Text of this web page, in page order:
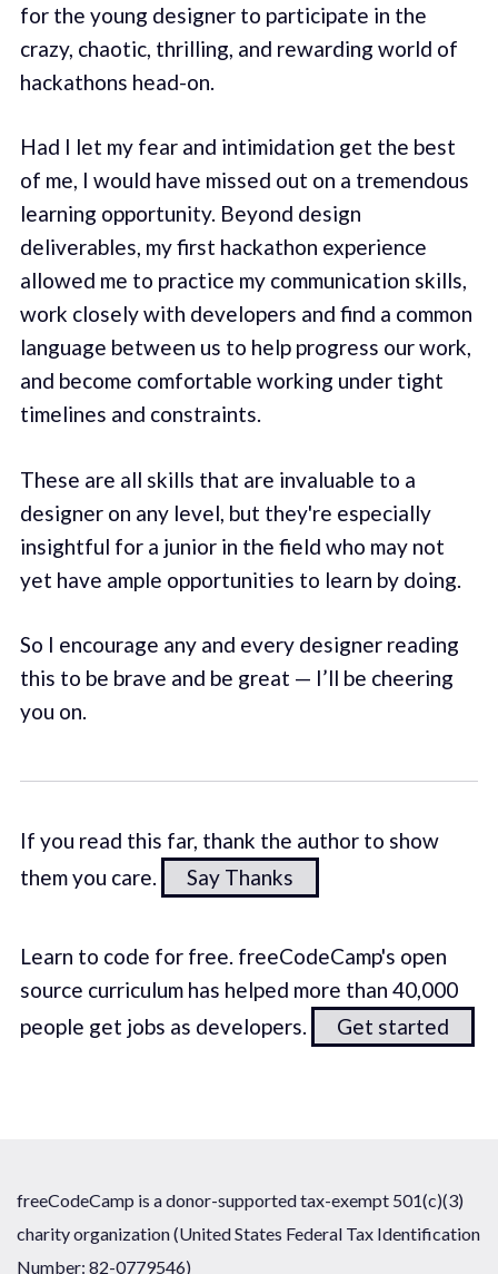
for the young designer to participate in the
crazy, chaotic, thrilling, and rewarding world of
hackathons head-on.
Had I let my fear and intimidation get the best
of me, I would have missed out on a tremendous
learning opportunity. Beyond design
deliverables, my first hackathon experience
allowed me to practice my communication skills,
work closely with developers and find a common
language between us to help progress our work,
and become comfortable working under tight
timelines and constraints.
These are all skills that are invaluable to a
designer on any level, but they're especially
insightful for a junior in the field who may not
yet have ample opportunities to learn by doing.
So I encourage any and every designer reading
this to be brave and be great — I’ll be cheering
you on.
If you read this far, thank the author to show
them you care.
Say Thanks
Learn to code for free. freeCodeCamp's open
source curriculum has helped more than 40,000
people get jobs as developers.
Get started
freeCodeCamp is a donor-supported tax-exempt 501(c)(3)
charity organization (United States Federal Tax Identification
Number: 82-0779546)